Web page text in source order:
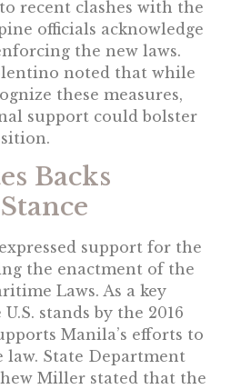
recent clashes with the
officials acknowledge
the new laws.
noted that while
these measures,
support could bolster
Backs
support for the
the enactment of the
Laws. As a key
stands by the 2016
Manila’s efforts to
State Department
Miller stated that the